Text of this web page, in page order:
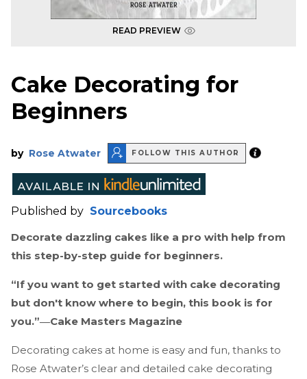
READ PREVIEW
Cake Decorating for
Beginners
by Rose Atwater FOLLOW THIS AUTHOR
Published by Sourcebooks
Decorate dazzling cakes like a pro with help from
this step-by-step guide for beginners.
“If you want to get started with cake decorating
but don't know where to begin, this book is for
you.”―Cake Masters Magazine
Decorating cakes at home is easy and fun, thanks to
Rose Atwater’s clear and detailed cake decorating